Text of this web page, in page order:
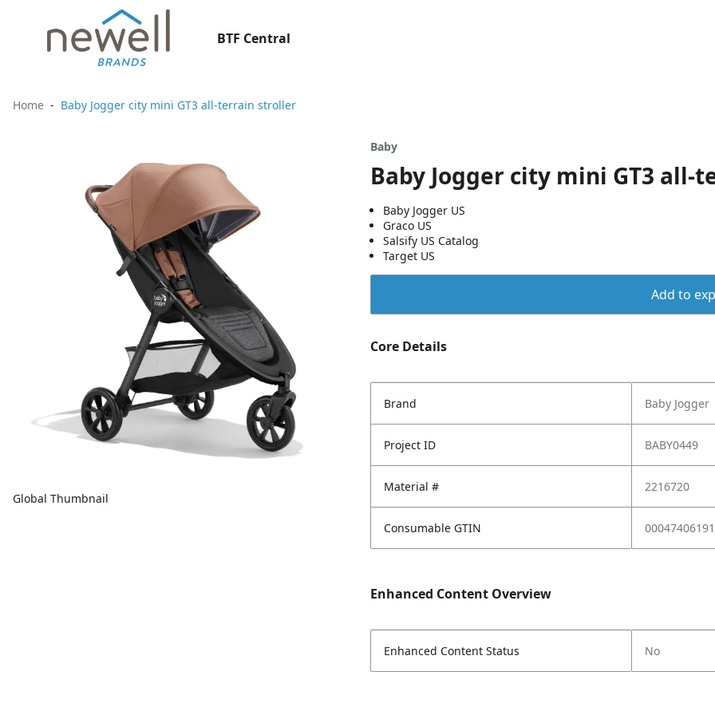
BTF Central
Home Baby Jogger city mini GT3 all-terrain stroller
Global Thumbnail
Baby
Baby Jogger city mini GT3
Baby Jogger US
Graco US
Salsify US Catalog
Target US
Add to
Core Details
Brand Baby Jogger
Project ID BABY0449
Material # 2216720
Consumable GTIN
Enhanced Content Overview
Enhanced Content Status No